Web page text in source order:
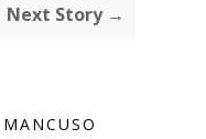
Next Story →